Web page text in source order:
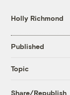
Holly Richmond
Published
Topic
Share/Republish